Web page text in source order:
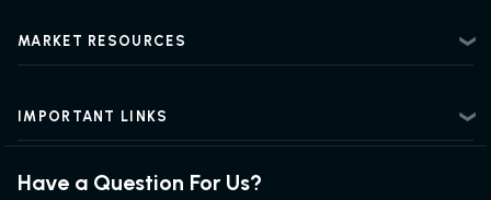
Regulatory Information
Futures Trading Guide
Exchanges & Contracts
MARKET RESOURCES
Futures Webinar
IMPORTANT LINKS
Options on Futures
Trading Chart Patterns
Have a Question For Us?